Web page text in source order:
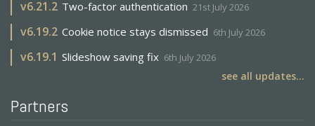
v6.21.2 Two-factor authentication 21st July 2026
v6.19.2 Cookie notice stays dismissed 6th July 2026
v6.19.1 Slideshow saving fix 6th July 2026
see all updates...
Partners